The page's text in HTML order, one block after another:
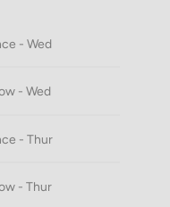
- Wed
- Wed
- Thur
- Thur